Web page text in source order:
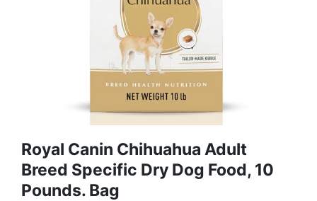
Royal Canin Chihuahua Adult
Breed Specific Dry Dog Food, 10
Pounds. Bag